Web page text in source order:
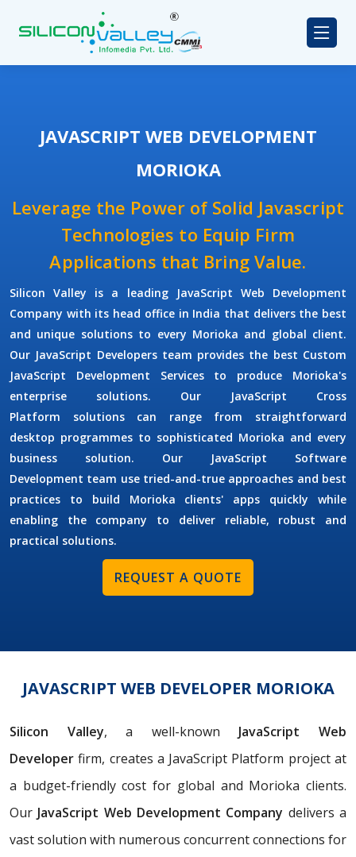
JAVASCRIPT WEB DEVELOPMENT
MORIOKA
Leverage the Power of Solid Javascript
Technologies to Equip Firm
Applications that Bring Value.
Silicon Valley is a leading
JavaScript Web Development
Company with its head office in India that delivers the best
and unique solutions to every Morioka and global client.
Our JavaScript Developersteam provides the best Custom
JavaScript Development Servicesto produce Morioka's
enterprise solutions. Our
JavaScript Cross
Platform solutions can range from straightforward
desktop programmes to sophisticated Morioka and every
business solution. Our
JavaScript Software
Development team use tried-and-true approaches and best
practices to build Morioka clients' apps quickly while
enabling the company to deliver reliable, robust and
practical solutions.
REQUEST A QUOTE
JAVASCRIPT WEB DEVELOPER MORIOKA
Silicon Valley, a well-known JavaScript Web
Developer firm, creates a JavaScript Platform project at
a budget-friendly cost for global and Morioka clients.
Our JavaScript Web Development Company delivers a
vast solution with numerous concurrent connections for